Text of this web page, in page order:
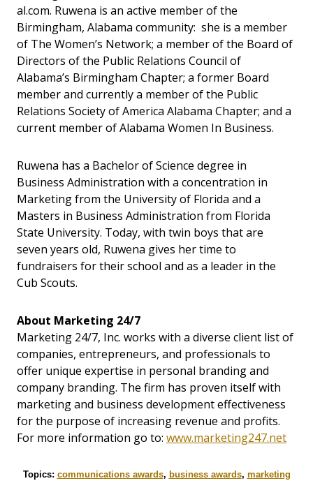
al.com. Ruwena is an active member of the
Birmingham, Alabama community: she is a member
of The Women’s Network; a member of the Board of
Directors of the Public Relations Council of
Alabama’s Birmingham Chapter; a former Board
member and currently a member of the Public
Relations Society of America Alabama Chapter; and a
current member of Alabama Women In Business.
Ruwena has a Bachelor of Science degree in
Business Administration with a concentration in
Marketing from the University of Florida and a
Masters in Business Administration from Florida
State University. Today, with twin boys that are
seven years old, Ruwena gives her time to
fundraisers for their school and as a leader in the
Cub Scouts.
About Marketing 24/7
Marketing 24/7, Inc. works with a diverse client list of
companies, entrepreneurs, and professionals to
offer unique expertise in personal branding and
company branding. The firm has proven itself with
marketing and business development effectiveness
for the purpose of increasing revenue and profits.
For more information go to: www.marketing247.net
Topics: communications awards, business awards, marketing